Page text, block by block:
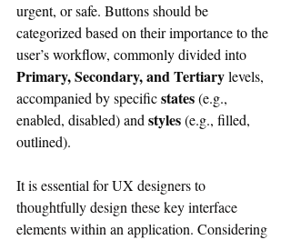
urgent, or safe. Buttons should be
categorized based on their importance to the
user’s workflow, commonly divided into
Primary, Secondary, and Tertiary levels,
accompanied by specific states (e.g.,
enabled, disabled) and styles (e.g., filled,
outlined).
It is essential for UX designers to
thoughtfully design these key interface
elements within an application. Considering